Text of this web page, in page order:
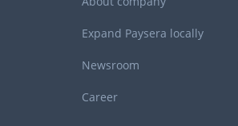
Expand Paysera locally
Newsroom
Career